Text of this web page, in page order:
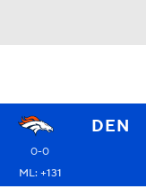
DEN
0-0
ML: +131